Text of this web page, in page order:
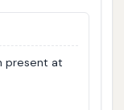
present at